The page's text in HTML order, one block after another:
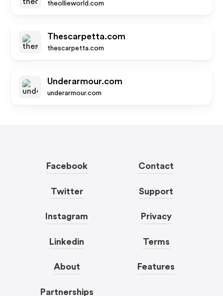
theollieworld.com
Thescarpetta.com
thescarpetta.com
Underarmour.com
underarmour.com
Facebook
Twitter
Instagram
Linkedin
About
Partnerships
Contact
Support
Privacy
Terms
Features